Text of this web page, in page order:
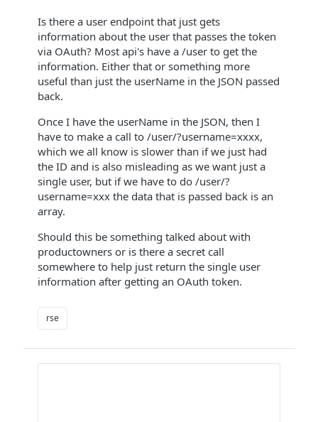
Is there a user endpoint that just gets
information about the user that passes the token
via OAuth? Most api's have a /user to get the
information. Either that or something more
useful than just the userName in the JSON passed
back.
Once I have the userName in the JSON, then I
have to make a call to /user/?username=xxxx,
which we all know is slower than if we just had
the ID and is also misleading as we want just a
single user, but if we have to do /user/?
username=xxx the data that is passed back is an
array.
Should this be something talked about with
productowners or is there a secret call
somewhere to help just return the single user
information after getting an OAuth token.
rse